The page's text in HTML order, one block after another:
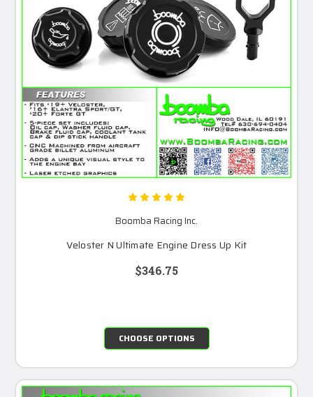
Boomba Racing Inc.
Veloster N Ultimate Engine Dress Up Kit
$346.75
CHOOSE OPTIONS